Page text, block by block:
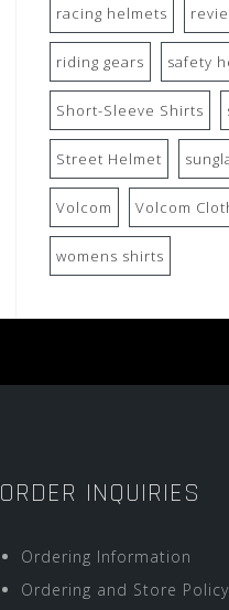
racing helmets
riding gears safety
Short-Sleeve Shirts
Street Helmet
Volcom Volcom
womens shirts
ORDER INQUIRIES
Ordering Information
Ordering and Store Policy